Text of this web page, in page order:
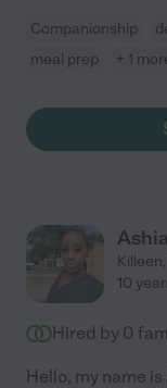
Companionship
meal prep
+ 1
Killeen,
10
Hired by 0
Hello, my name